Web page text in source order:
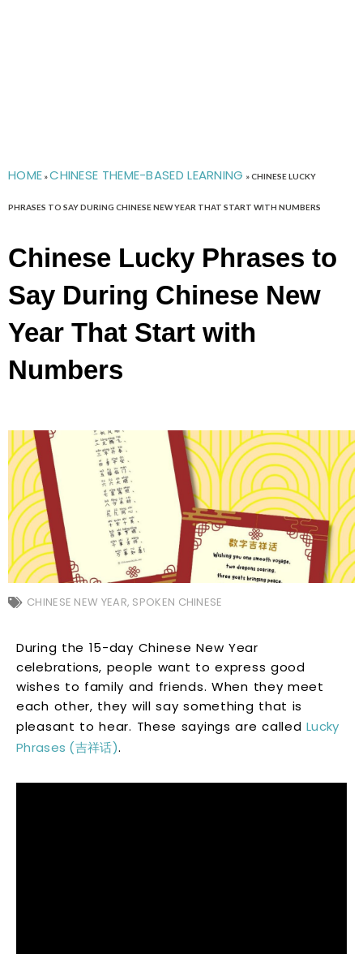
HOME »CHINESE THEME-BASED LEARNING »CHINESE LUCKY
PHRASES TO SAY DURING CHINESE NEW YEAR THAT START WITH NUMBERS
Chinese Lucky Phrases to
Say During Chinese New
Year That Start with
Numbers
CHINESE NEW YEAR, SPOKEN CHINESE
During the 15-day Chinese New Year
celebrations, people want to express good
wishes to family and friends. When they meet
each other, they will say something that is
pleasant to hear. These sayings are calledLucky
Phrases (吉祥话).